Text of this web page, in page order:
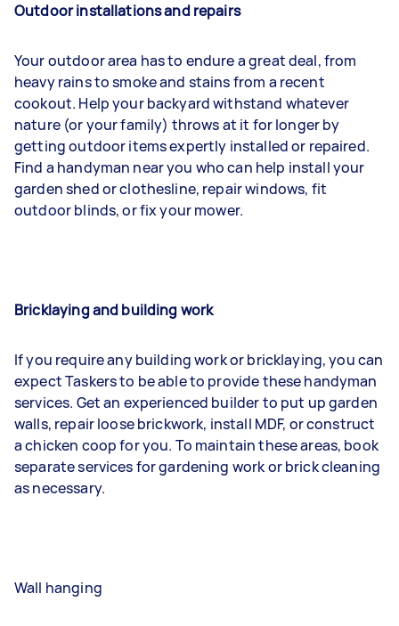
Outdoor installations and repairs
Your outdoor area has to endure a great deal, from
heavy rains to smoke and stains from a recent
cookout. Help your backyard withstand whatever
nature (or your family) throws at it for longer by
getting outdoor items expertly installed or repaired.
Find a handyman near you who can help install your
garden shed or clothesline, repair windows, fit
outdoor blinds, or fix your mower.
Bricklaying and building work
If you require any building work or bricklaying, you can
expect Taskers to be able to provide these handyman
services. Get an experienced builder to put up garden
walls, repair loose brickwork, install MDF, or construct
a chicken coop for you. To maintain these areas, book
separate services for gardening work or brick cleaning
as necessary.
Wall hanging